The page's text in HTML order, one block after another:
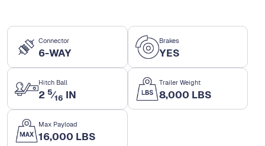
Connector
6-WAY
Brakes
YES
Hitch Ball
2 5⁄16 IN
Trailer Weight
8,000 LBS
Max Payload
16,000 LBS